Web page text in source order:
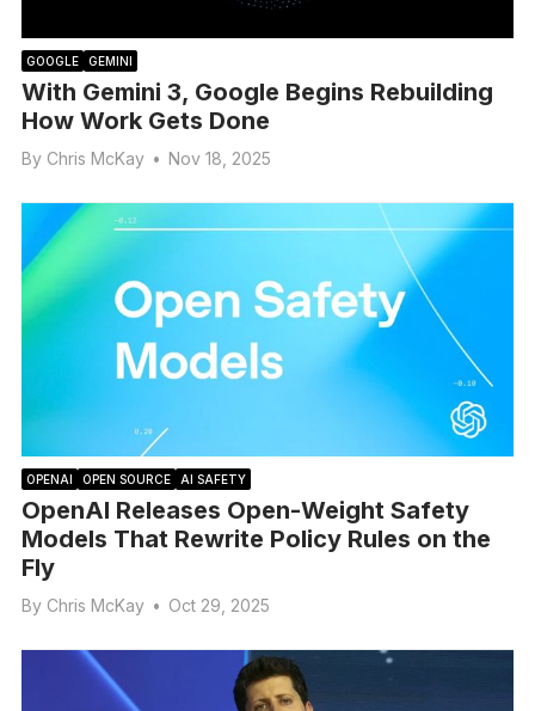
GOOGLE GEMINI
With Gemini 3, Google Begins Rebuilding
How Work Gets Done
By Chris McKay • Nov 18, 2025
OPENAI OPEN SOURCE AI SAFETY
OpenAI Releases Open-Weight Safety
Models That Rewrite Policy Rules on the
Fly
By Chris McKay • Oct 29, 2025